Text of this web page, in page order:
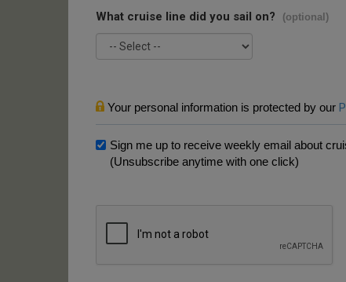
What cruise line did you sail on? (optional)
Your personal information is protected by our
Sign me up to receive weekly email about
(Unsubscribe anytime with one click)